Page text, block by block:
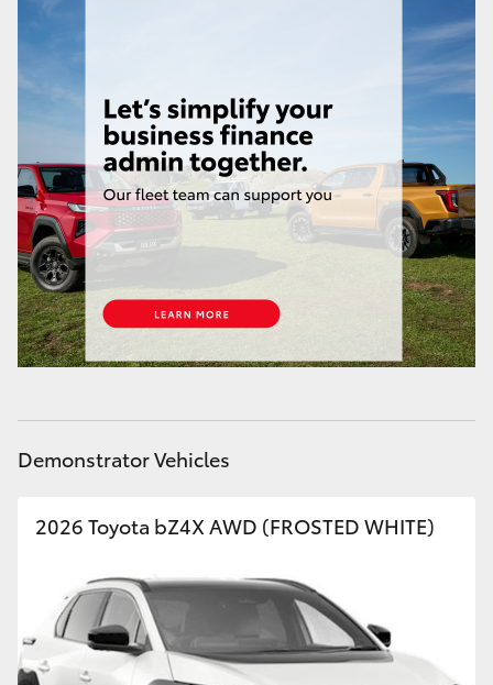
GR Yaris
GR Corolla
GR Supra
Upcoming
HiLux GVM Upgrade Option
Our Stock
Toyota Warranty Advantage
Enquiries
Demonstrator Vehicles
2026 Toyota bZ4X AWD (FROSTED WHITE)